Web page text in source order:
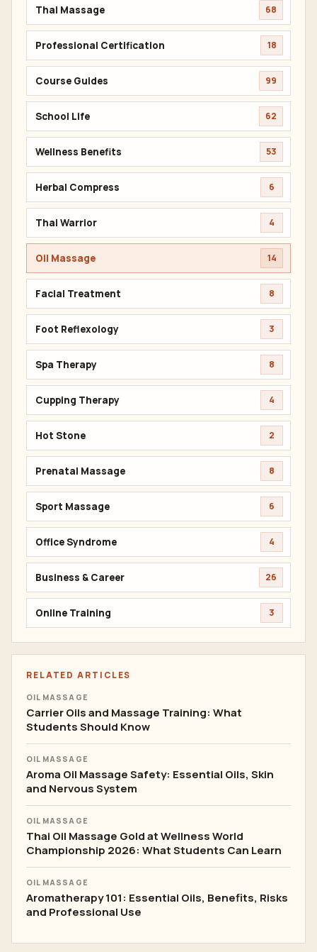
Thai Massage 68
Professional Certification 18
Course Guides 99
School Life 62
Wellness Benefits 53
Herbal Compress 6
Thai Warrior 4
Oil Massage 14
Facial Treatment 8
Foot Reflexology 3
Spa Therapy 8
Cupping Therapy 4
Hot Stone 2
Prenatal Massage 8
Sport Massage 6
Office Syndrome 4
Business & Career 26
Online Training 3
RELATED ARTICLES
OIL MASSAGE
Carrier Oils and Massage Training: What
Students Should Know
OIL MASSAGE
Aroma Oil Massage Safety: Essential Oils, Skin
and Nervous System
OIL MASSAGE
Thai Oil Massage Gold at Wellness World
Championship 2026: What Students Can Learn
OIL MASSAGE
Aromatherapy 101: Essential Oils, Benefits, Risks
and Professional Use